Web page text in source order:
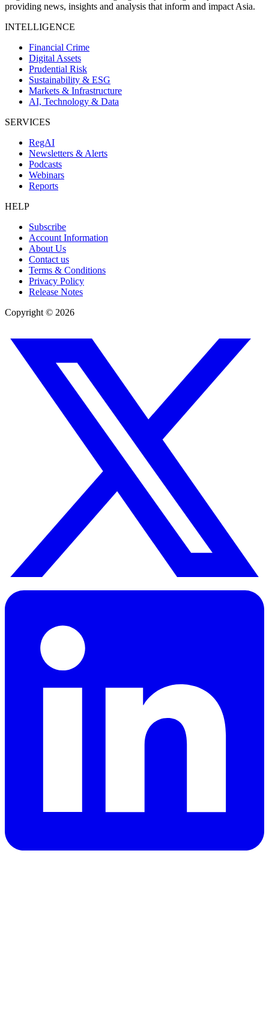
providing news, insights and analysis that inform and impact Asia.
INTELLIGENCE
Financial Crime
Digital Assets
Prudential Risk
Sustainability & ESG
Markets & Infrastructure
AI, Technology & Data
SERVICES
RegAI
Newsletters & Alerts
Podcasts
Webinars
Reports
HELP
Subscribe
Account Information
About Us
Contact us
Terms & Conditions
Privacy Policy
Release Notes
Copyright © 2026